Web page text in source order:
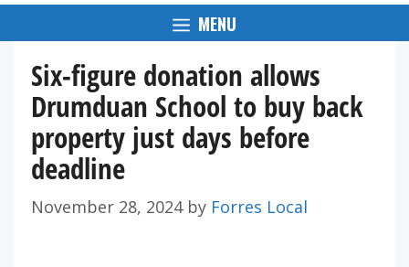
MENU
Six-figure donation allows
Drumduan School to buy back
property just days before
deadline
November 28, 2024 by Forres Local